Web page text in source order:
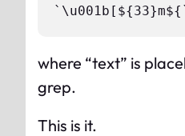
where “text” is
grep.
This is it.